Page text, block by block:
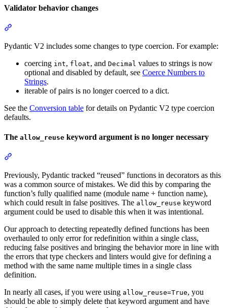
Validator behavior changes
Pydantic V2 includes some changes to type coercion. For example:
coercing int, float, and Decimal values to strings is now
optional and disabled by default, see Coerce Numbers to
Strings.
iterable of pairs is no longer coerced to a dict.
See the Conversion table for details on Pydantic V2 type coercion
defaults.
The allow_reuse keyword argument is no longer necessary
Previously, Pydantic tracked “reused” functions in decorators as this
was a common source of mistakes. We did this by comparing the
function’s fully qualified name (module name + function name),
which could result in false positives. The allow_reuse keyword
argument could be used to disable this when it was intentional.
Our approach to detecting repeatedly defined functions has been
overhauled to only error for redefinition within a single class,
reducing false positives and bringing the behavior more in line with
the errors that type checkers and linters would give for defining a
method with the same name multiple times in a single class
definition.
In nearly all cases, if you were using allow_reuse=True, you
should be able to simply delete that keyword argument and have